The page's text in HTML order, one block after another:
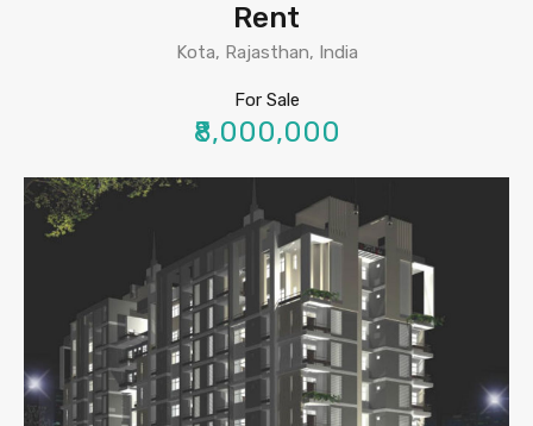
Rent
Kota, Rajasthan, India
For Sale
₹8,000,000